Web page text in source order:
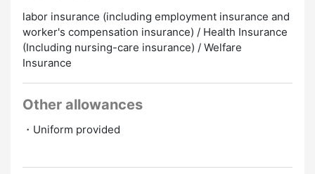
labor insurance (including employment insurance and
worker's compensation insurance) / Health Insurance
(Including nursing-care insurance) / Welfare
Insurance
Other allowances
・Uniform provided